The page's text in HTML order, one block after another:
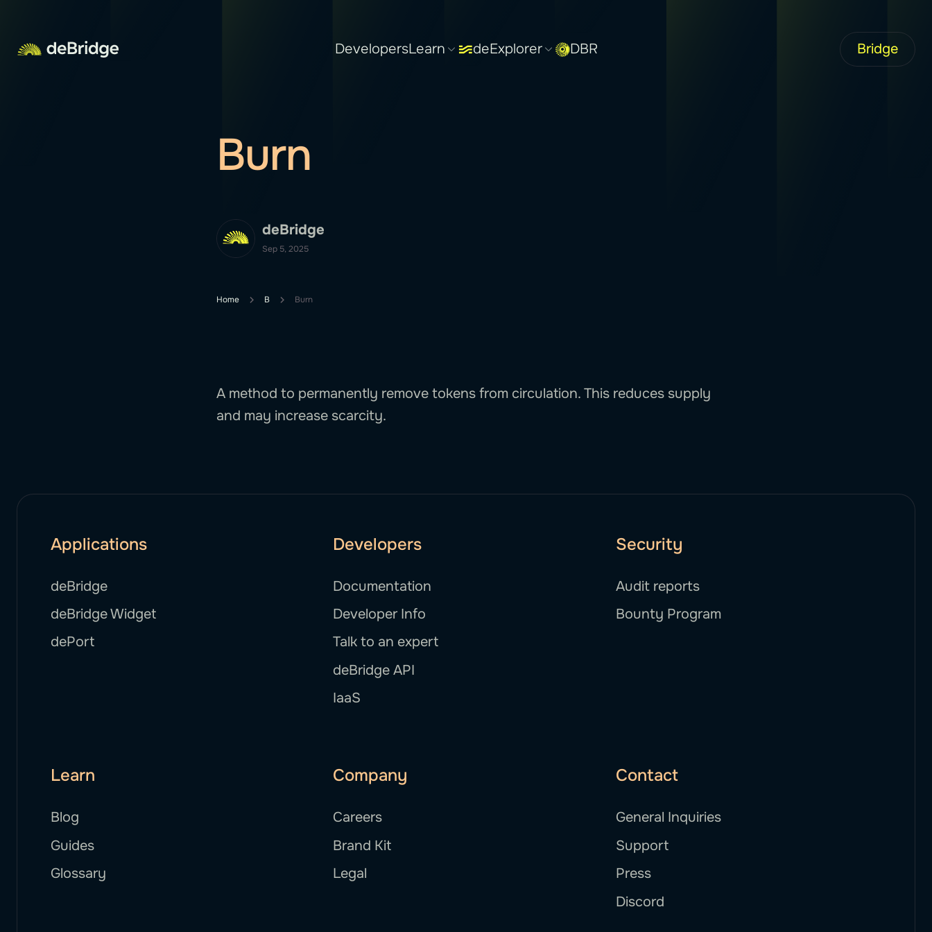
DevelopersLearn deExplorer DBR Bridge
Burn
deBridge
Sep 5, 2025
Home B Burn
A method to permanently remove tokens from circulation. This reduces supply
and may increase scarcity.
Applications
deBridge
deBridge Widget
dePort
Developers
Documentation
Developer Info
Talk to an expert
deBridge API
IaaS
Security
Audit reports
Bounty Program
Learn
Blog
Guides
Glossary
Company
Careers
Brand Kit
Legal
Contact
General Inquiries
Support
Press
Discord